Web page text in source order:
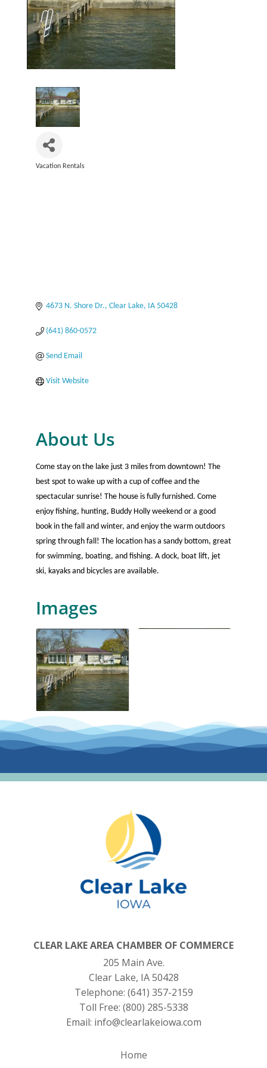
Vacation Rentals
4673 N. Shore Dr. Clear Lake IA 50428
(641) 860-0572
Send Email
Visit Website
About Us
Come stay on the lake just 3 miles from downtown! The
best spot to wake up with a cup of coffee and the
spectacular sunrise! The house is fully furnished. Come
enjoy fishing, hunting, Buddy Holly weekend or a good
book in the fall and winter, and enjoy the warm outdoors
spring through fall! The location has a sandy bottom, great
for swimming, boating, and fishing. A dock, boat lift, jet
ski, kayaks and bicycles are available.
Images
CLEAR LAKE AREA CHAMBER OF COMMERCE
205 Main Ave.
Clear Lake, IA 50428
Telephone: (641) 357-2159
Toll Free: (800) 285-5338
Email: info@clearlakeiowa.com
Home